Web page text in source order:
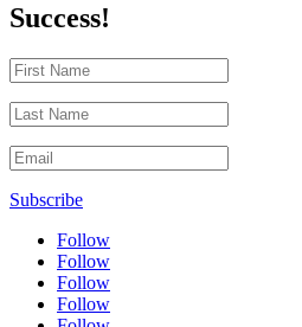
Success!
Subscribe
Follow
Follow
Follow
Follow